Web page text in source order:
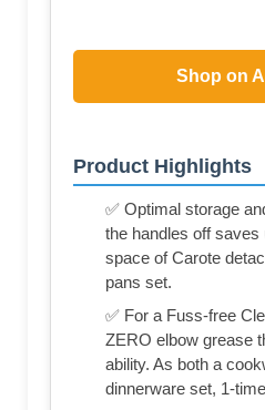
Shop on
Product Highlights
✅ Optimal storage
the handles off saves
space of Carote
pans set.
✅ For a Fuss-free
ZERO elbow grease
ability. As both a
dinnerware set, 1-